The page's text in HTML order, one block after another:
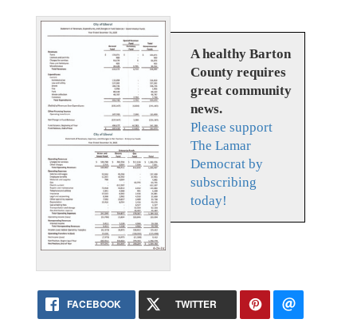
A healthy Barton
County requires
great community
news.
Please support
The Lamar
Democrat by
subscribing
today!
FACEBOOK TWITTER